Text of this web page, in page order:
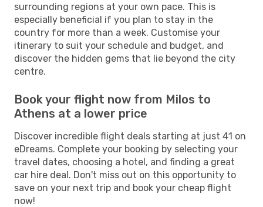
surrounding regions at your own pace. This is
especially beneficial if you plan to stay in the
country for more than a week. Customise your
itinerary to suit your schedule and budget, and
discover the hidden gems that lie beyond the city
centre.
Book your flight now from Milos to
Athens at a lower price
Discover incredible flight deals starting at just 41 on
eDreams. Complete your booking by selecting your
travel dates, choosing a hotel, and finding a great
car hire deal. Don't miss out on this opportunity to
save on your next trip and book your cheap flight
now!